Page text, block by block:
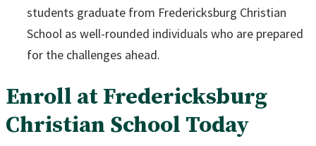
students graduate from Fredericksburg Christian
School as well-rounded individuals who are prepared
for the challenges ahead.
Enroll at Fredericksburg
Christian School Today